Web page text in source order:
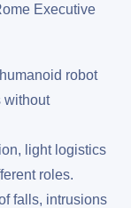
Executive
robot
without
light logistics
roles.
falls, intrusions